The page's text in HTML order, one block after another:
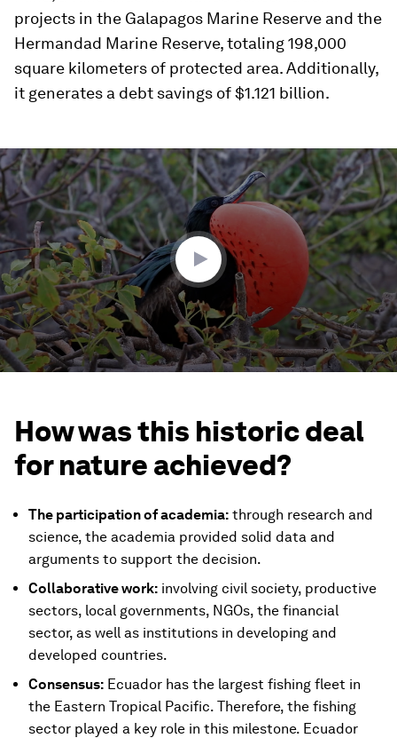
projects in the Galapagos Marine Reserve and the
Hermandad Marine Reserve, totaling 198,000
square kilometers of protected area. Additionally,
it generates a debt savings of $1.121 billion.
0
seconds
of
0
seconds
How was this historic deal
for nature achieved?
The participation of academia: through research and
science, the academia provided solid data and
arguments to support the decision.
Collaborative work: involving civil society, productive
sectors, local governments, NGOs, the financial
sector, as well as institutions in developing and
developed countries.
Consensus: Ecuador has the largest fishing fleet in
the Eastern Tropical Pacific. Therefore, the fishing
sector played a key role in this milestone. Ecuador